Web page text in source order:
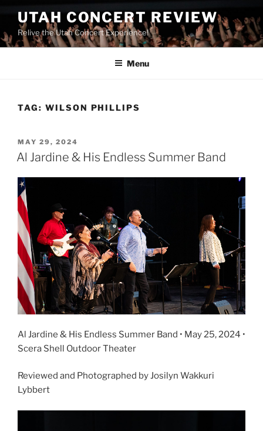
UTAH CONCERT REVIEW
Relive the Utah Concert Experience!
Menu
TAG: WILSON PHILLIPS
MAY 29, 2024
Al Jardine & His Endless Summer Band
Al Jardine & His Endless Summer Band • May 25, 2024 •
Scera Shell Outdoor Theater
Reviewed and Photographed by Josilyn Wakkuri
Lybbert